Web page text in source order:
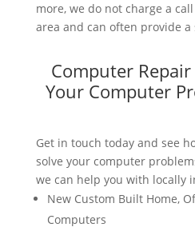
more, we do not charge a
area and can often provide a
Computer
Your Computer
Get in touch today and see
solve your computer
we can help you with locally
New Custom Built Home,
Computers